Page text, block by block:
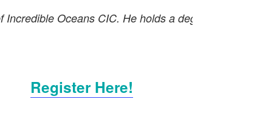
Oceans CIC. He holds a degree and
Register Here!